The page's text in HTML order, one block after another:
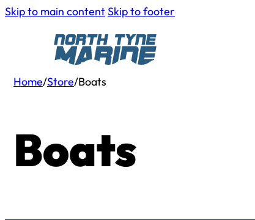
Skip to main contentSkip to footer
Home/Store/Boats
Boats